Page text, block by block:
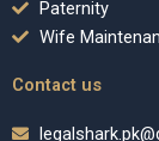
Paternity
Wife
Contact us